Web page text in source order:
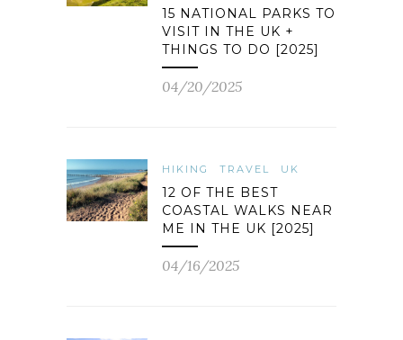
15 NATIONAL PARKS TO
VISIT IN THE UK +
THINGS TO DO [2025]
04/20/2025
HIKING TRAVEL UK
12 OF THE BEST
COASTAL WALKS NEAR
ME IN THE UK [2025]
04/16/2025